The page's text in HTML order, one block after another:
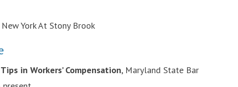
York At Stony Brook
in Workers’ Compensation, Maryland State Bar